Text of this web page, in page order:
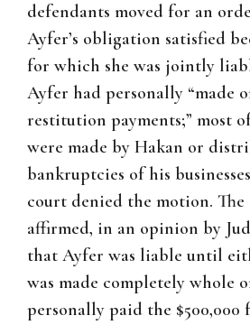
defendants moved for an
Ayfer’s obligation satisfied
for which she was jointly
Ayfer had personally “made
restitution payments;” most
were made by Hakan or
bankruptcies of his
court denied the motion.
affirmed, in an opinion by
that Ayfer was liable until
was made completely whole
personally paid the $500,000